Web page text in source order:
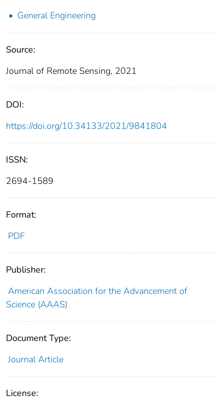
General Engineering
Source:
Journal of Remote Sensing, 2021
DOI:
https://doi.org/10.34133/2021/9841804
ISSN:
2694-1589
Format:
PDF
Publisher:
American Association for the Advancement of
Science (AAAS)
Document Type:
Journal Article
License: